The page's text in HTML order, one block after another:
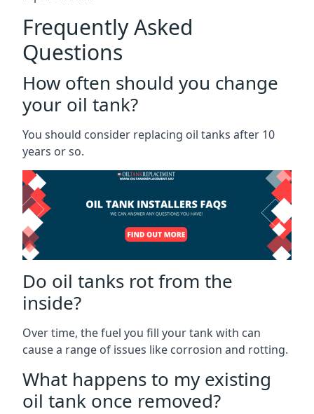
Frequently Asked
Questions
How often should you change
your oil tank?
You should consider replacing oil tanks after 10
years or so.
Do oil tanks rot from the
inside?
Over time, the fuel you fill your tank with can
cause a range of issues like corrosion and rotting.
What happens to my existing
oil tank once removed?